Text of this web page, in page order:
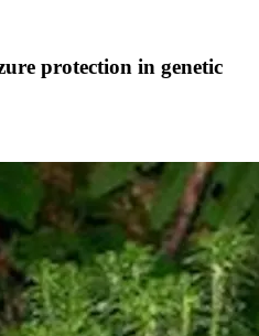
protection in genetic